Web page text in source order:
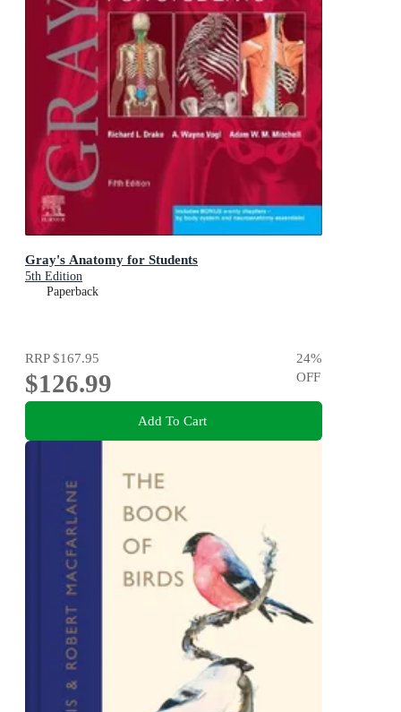
Gray's Anatomy for Students
5th Edition
Paperback
RRP$167.95
$126.99
24%
OFF
Add To Cart